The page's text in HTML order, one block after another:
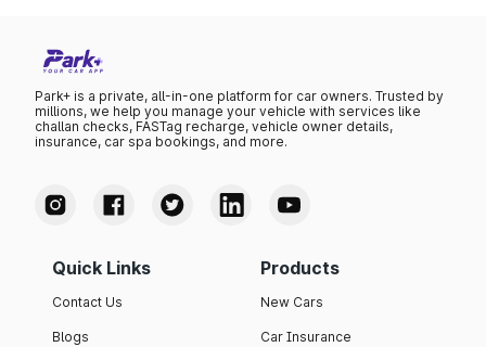
Park+ is a private, all-in-one platform for car owners. Trusted by
millions, we help you manage your vehicle with services like
challan checks, FASTag recharge, vehicle owner details,
insurance, car spa bookings, and more.
Quick Links
Contact Us
Blogs
Products
New Cars
Car Insurance